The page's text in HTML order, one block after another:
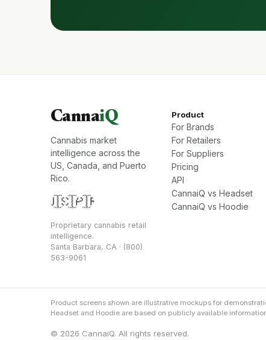
CannaiQ
Cannabis market
intelligence across the
US, Canada, and Puerto
Rico.
🇺🇸🇨🇦🇵🇷
Proprietary cannabis retail
intelligence.
Santa Barbara, CA · (800)
563-9061
Product
For Brands
For Retailers
For Suppliers
Pricing
API
CannaiQ vs Headset
CannaiQ vs Hoodie
Product screens shown are illustrative mockups for
Headset and Hoodie are based on publicly available
© 2026 CannaiQ. All rights reserved.